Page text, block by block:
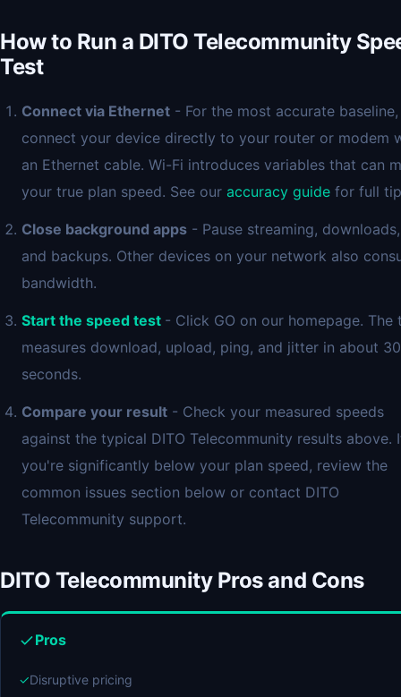
How to Run a DITO Telecommunity
Test
Connect via Ethernet - For the most accurate baseline,
connect your device directly to your router or modem
an Ethernet cable. Wi-Fi introduces variables that can
your true plan speed. See our accuracy guide for full
Close background apps - Pause streaming, downloads,
and backups. Other devices on your network also
bandwidth.
Start the speed test - Click GO on our homepage. The
measures download, upload, ping, and jitter in about 30
seconds.
Compare your result - Check your measured speeds
against the typical DITO Telecommunity results above.
you're significantly below your plan speed, review the
common issues section below or contact DITO
Telecommunity support.
DITO Telecommunity Pros and Cons
Pros
✓Disruptive pricing